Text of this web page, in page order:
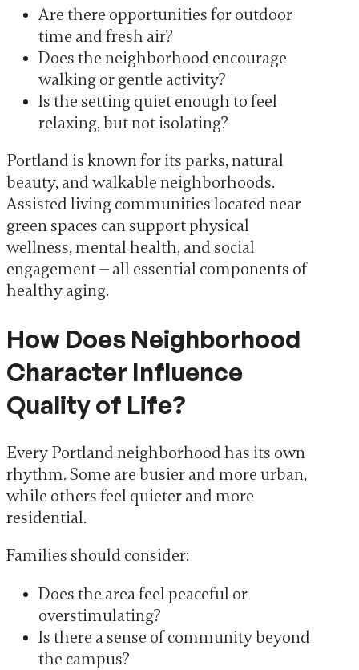
Are there opportunities for outdoor
time and fresh air?
Does the neighborhood encourage
walking or gentle activity?
Is the setting quiet enough to feel
relaxing, but not isolating?
Portland is known for its parks, natural
beauty, and walkable neighborhoods.
Assisted living communities located near
green spaces can support physical
wellness, mental health, and social
engagement — all essential components of
healthy aging.
How Does Neighborhood
Character Influence
Quality of Life?
Every Portland neighborhood has its own
rhythm. Some are busier and more urban,
while others feel quieter and more
residential.
Families should consider:
Does the area feel peaceful or
overstimulating?
Is there a sense of community beyond
the campus?